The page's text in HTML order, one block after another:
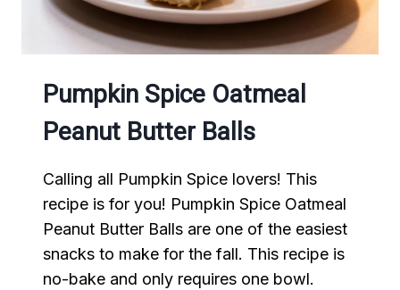
Pumpkin Spice Oatmeal
Peanut Butter Balls
Calling all Pumpkin Spice lovers! This
recipe is for you! Pumpkin Spice Oatmeal
Peanut Butter Balls are one of the easiest
snacks to make for the fall. This recipe is
no-bake and only requires one bowl.